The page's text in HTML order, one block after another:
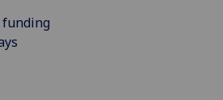
funding